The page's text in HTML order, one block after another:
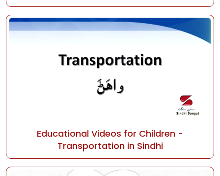
Educational Videos for Children -
Transportation in Sindhi